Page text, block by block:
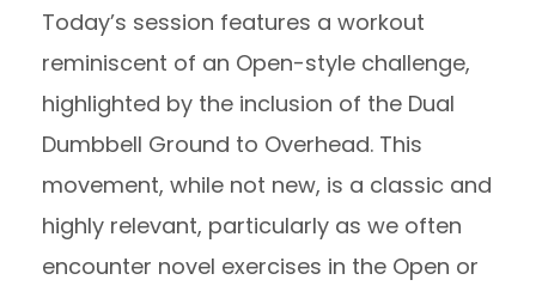
Today’s session features a workout
reminiscent of an Open-style challenge,
highlighted by the inclusion of the Dual
Dumbbell Ground to Overhead. This
movement, while not new, is a classic and
highly relevant, particularly as we often
encounter novel exercises in the Open or